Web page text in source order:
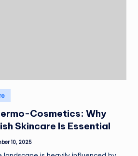
Cosmetics: Why
Skincare Is Essential
10, 2025